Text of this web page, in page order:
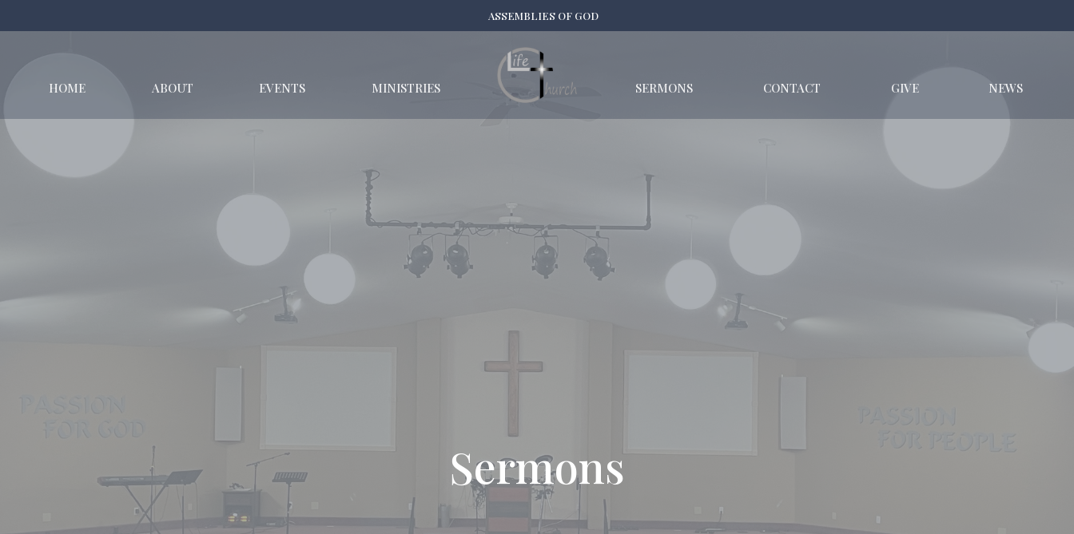
ASSEMBLIES OF GOD
HOME ABOUT EVENTS MINISTRIES SERMONS CONTACT GIVE NEWS
Sermons